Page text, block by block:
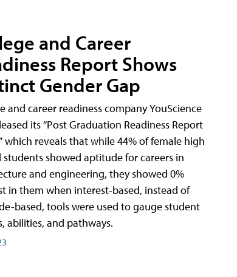
and Career
Report Shows
Gender Gap
and career readiness company YouScience
its “Post Graduation Readiness Report
which reveals that while 44% of female high
students showed aptitude for careers in
and engineering, they showed 0%
in them when interest-based, instead of
based, tools were used to gauge student
abilities, and pathways.